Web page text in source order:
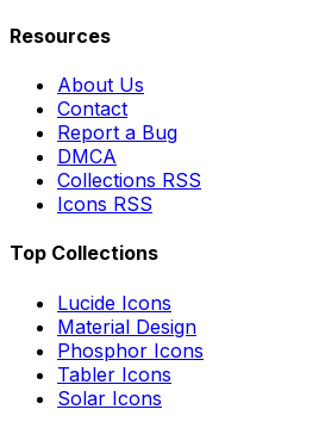
Resources
About Us
Contact
Report a Bug
DMCA
Collections RSS
Icons RSS
Top Collections
Lucide Icons
Material Design
Phosphor Icons
Tabler Icons
Solar Icons